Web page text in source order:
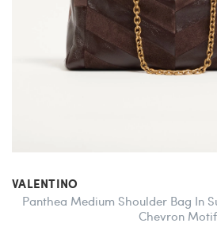
VALENTINO
Panthea Medium Shoulder Bag In
Chevron Motif